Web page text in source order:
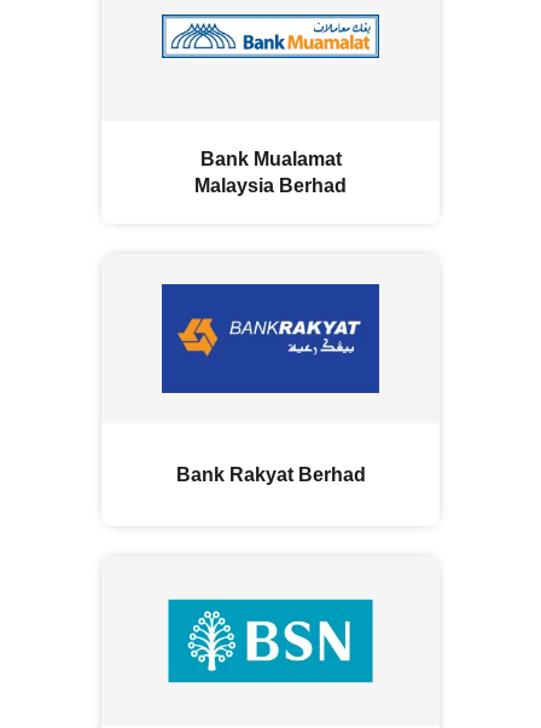
Bank Mualamat
Malaysia Berhad
Bank Rakyat Berhad